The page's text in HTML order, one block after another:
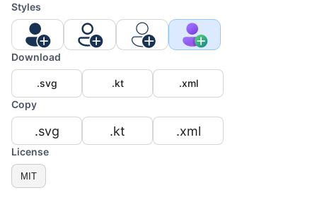
Styles
Download
.svg .kt
.xml
Copy
.svg .kt .xml
License
MIT